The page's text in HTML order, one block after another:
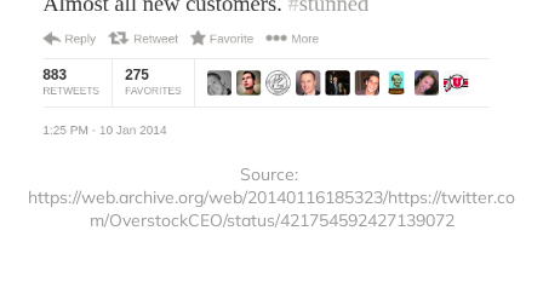
Source:
https://web.archive.org/web/20140116185323/https://twitter.co
m/OverstockCEO/status/421754592427139072